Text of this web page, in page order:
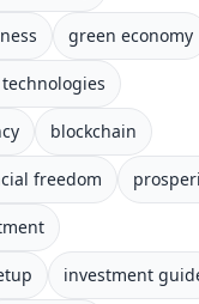
green economy
blockchain
freedom
investment